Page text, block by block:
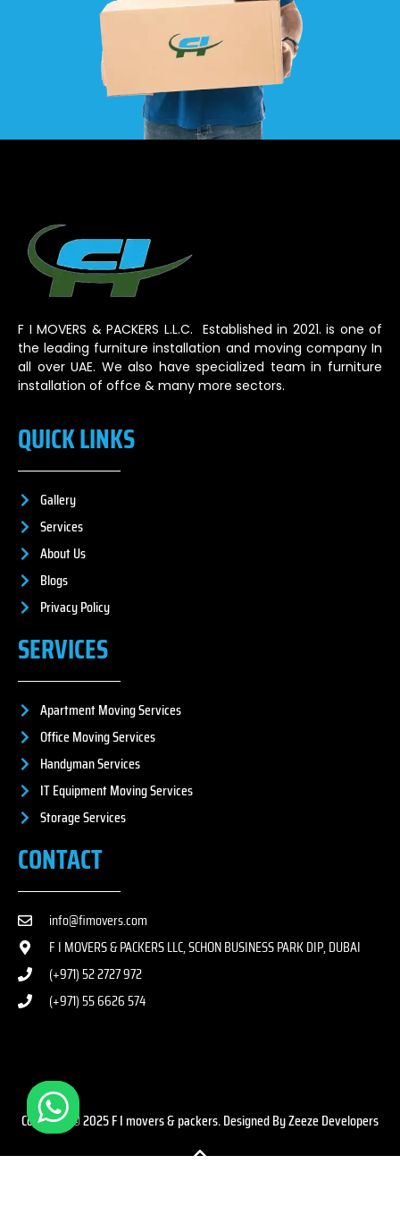
F I MOVERS & PACKERS L.L.C. Established in 2021. is one of
the leading furniture installation and moving company In
all over UAE. We also have specialized team in furniture
installation of offce & many more sectors.
QUICK LINKS
Gallery
Services
About Us
Blogs
Privacy Policy
SERVICES
Apartment Moving Services
Office Moving Services
Handyman Services
IT Equipment Moving Services
Storage Services
CONTACT
info@fimovers.com
F I MOVERS & PACKERS LLC, SCHON BUSINESS PARK DIP, DUBAI
(+971) 52 2727 972
(+971) 55 6626 574
Copyright © 2025 F I movers & packers. Designed By Zeeze Developers